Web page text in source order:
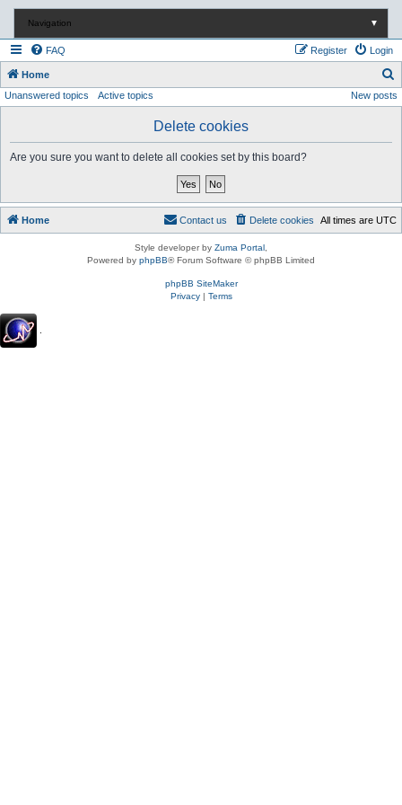
Navigation ▼
FAQ Login
Register
Home
e
Unanswered topics Active topics New posts
Delete cookies
Are you sure you want to delete all cookies set by this board?
Home All times are UTC
Delete cookies
Contact us
Style developer by Zuma Portal
Powered by phpBB® Forum Software © phpBB Limited
phpBB SiteMaker
Privacy| Terms